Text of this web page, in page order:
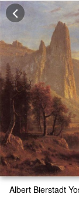
Albert Bierstadt